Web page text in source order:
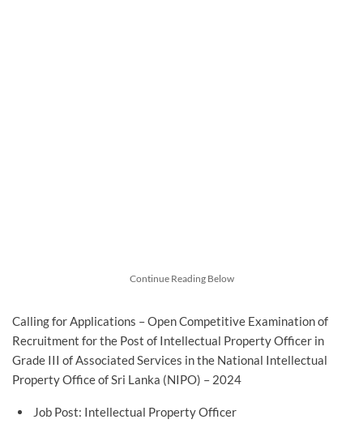
Continue Reading Below
Calling for Applications – Open Competitive Examination of
Recruitment for the Post of Intellectual Property Officer in
Grade III of Associated Services in the National Intellectual
Property Office of Sri Lanka (NIPO) – 2024
Job Post: Intellectual Property Officer